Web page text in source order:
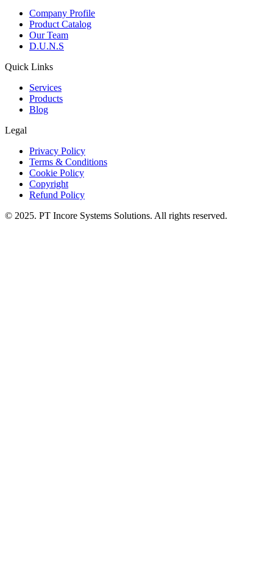
Company Profile
Product Catalog
Our Team
D.U.N.S
Quick Links
Services
Products
Blog
Legal
Privacy Policy
Terms & Conditions
Cookie Policy
Copyright
Refund Policy
© 2025. PT Incore Systems Solutions. All rights reserved.